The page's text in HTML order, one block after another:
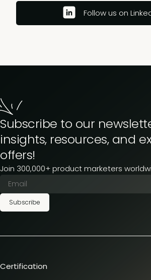
Follow us on
Subscribe to our
insights, resources, and
offers!
Join 300,000+ product marketers
Subscribe
Certification